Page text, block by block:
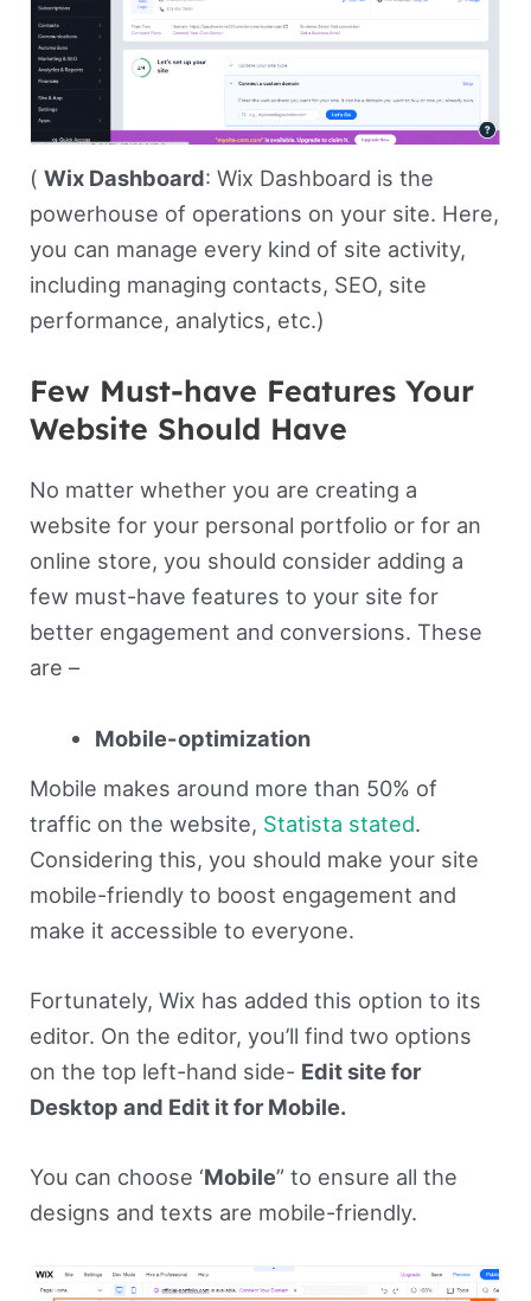
( Wix Dashboard: Wix Dashboard is the
powerhouse of operations on your site. Here,
you can manage every kind of site activity,
including managing contacts, SEO, site
performance, analytics, etc.)
Few Must-have Features Your
Website Should Have
No matter whether you are creating a
website for your personal portfolio or for an
online store, you should consider adding a
few must-have features to your site for
better engagement and conversions. These
are –
Mobile-optimization
Mobile makes around more than 50% of
traffic on the website, Statista stated.
Considering this, you should make your site
mobile-friendly to boost engagement and
make it accessible to everyone.
Fortunately, Wix has added this option to its
editor. On the editor, you’ll find two options
on the top left-hand side- Edit site for
Desktop and Edit it for Mobile.
You can choose ‘Mobile” to ensure all the
designs and texts are mobile-friendly.